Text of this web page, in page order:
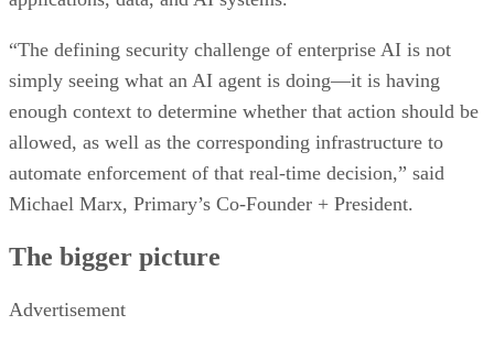
“The defining security challenge of enterprise AI is not
simply seeing what an AI agent is doing—it is having
enough context to determine whether that action should be
allowed, as well as the corresponding infrastructure to
automate enforcement of that real-time decision,” said
Michael Marx, Primary’s Co-Founder + President.
The bigger picture
Advertisement